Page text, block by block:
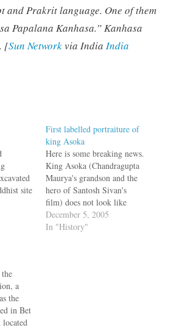
and Prakrit language. One of them
Papalana Kanhasa.” Kanhasa
[Sun Networkvia India India
site
First labelled portraiture of
king Asoka
Here is some breaking news.
King Asoka (Chandragupta
Maurya's grandson and the
hero of Santosh Sivan's
film) does not look like
Shah Rukh Khan. Not even
a bit. We can say this for
December 5, 2005
In "History"
a
the
in Bet